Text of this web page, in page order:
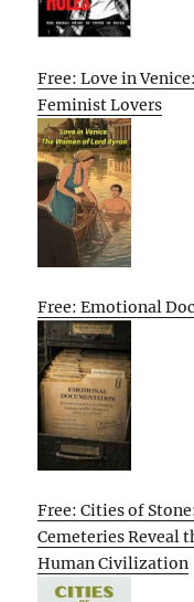
Free: Love in
Feminist Lovers
Free: Emotional
Free: Cities of
Cemeteries Reveal
Human Civilization